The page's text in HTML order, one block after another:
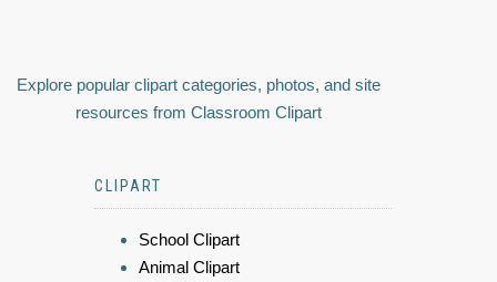
Explore popular clipart categories, photos, and site
resources from Classroom Clipart
CLIPART
School Clipart
Animal Clipart